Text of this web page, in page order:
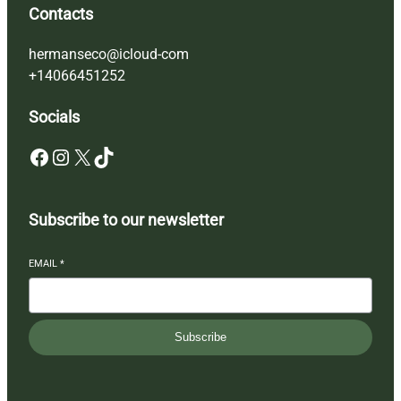
Contacts
hermanseco@icloud-com
+14066451252
Socials
Facebook Instagram X TikTok
Subscribe to our newsletter
EMAIL *
Subscribe